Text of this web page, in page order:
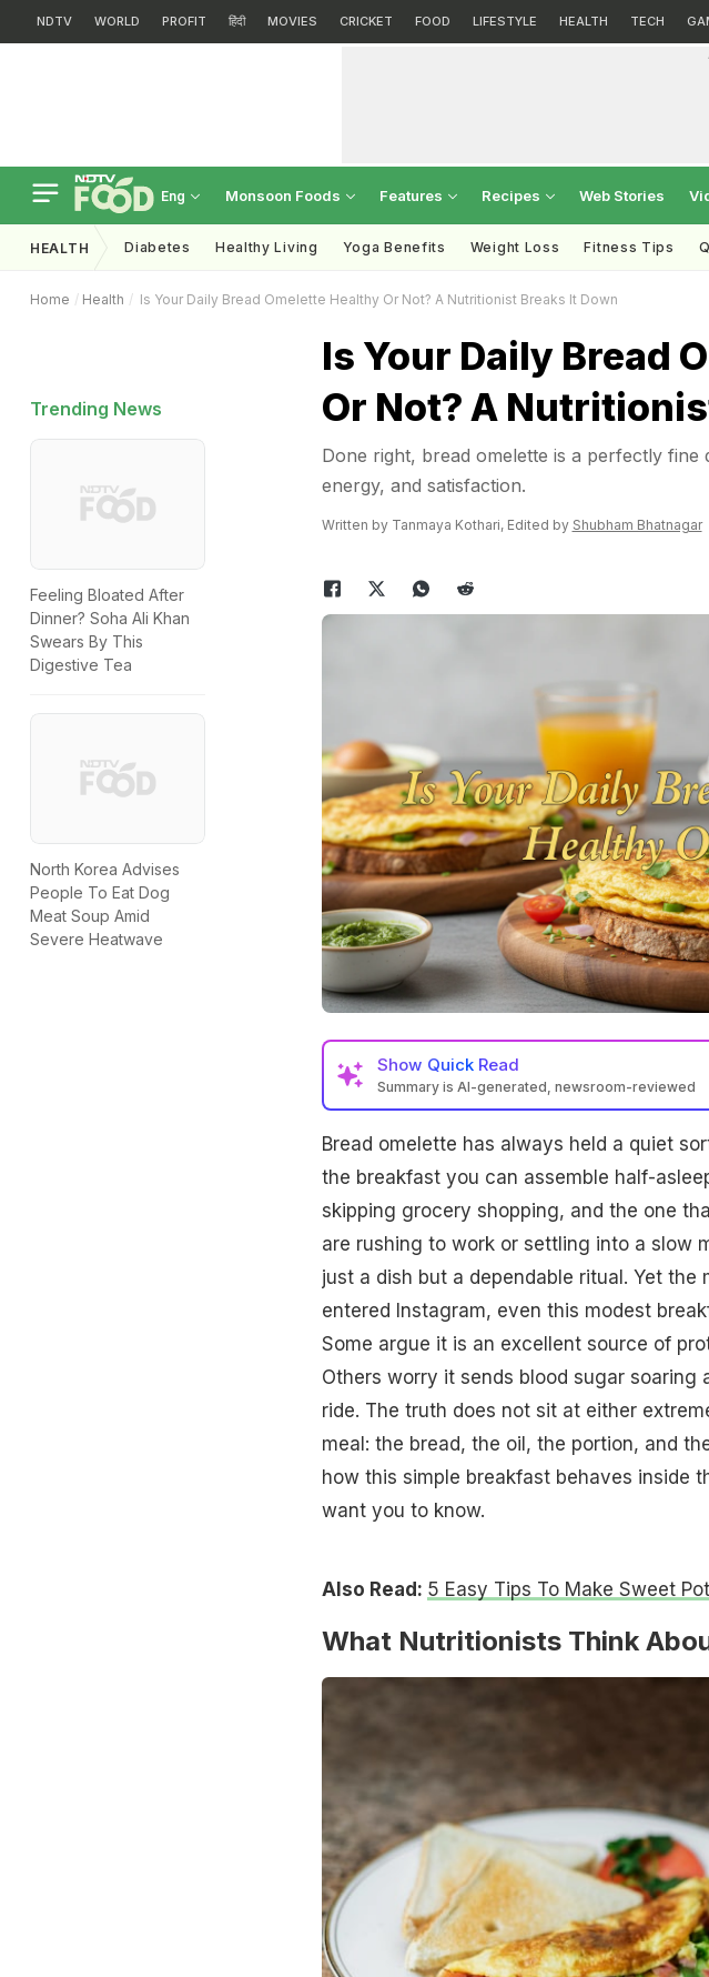
NDTV WORLD PROFIT हिंदी MOVIES CRICKET FOOD LIFESTYLE HEALTH TECH
Eng Monsoon Foods Features Recipes Web Stories
HEALTH Diabetes Healthy Living Yoga Benefits Weight Loss Fitness Tips
Home Health Is Your Daily Bread Omelette Healthy Or Not? A Nutritionist Breaks It Down
Trending News
Feeling Bloated After
Dinner? Soha Ali Khan
Swears By This
Digestive Tea
North Korea Advises
People To Eat Dog
Meat Soup Amid
Severe Heatwave
Is Your Daily Bread
Or Not? A
Done right, bread omelette is a perfectly
energy, and satisfaction.
Written by Tanmaya Kothari, Edited by Shubham Bhatnagar
Show Quick Read
Summary is AI-generated, newsroom-reviewed
vegetables, and minimal oil. Eggs provide
impacts energy and hunger. Avoid street-style
Bread omelette has always held a quiet
the breakfast you can assemble half-
skipping grocery shopping, and the one
are rushing to work or settling into a slow
just a dish but a dependable ritual. Yet
entered Instagram, even this modest
Some argue it is an excellent source of
Others worry it sends blood sugar
ride. The truth does not sit at either
meal: the bread, the oil, the portion, and
how this simple breakfast behaves inside
want you to know.
Also Read: 5 Easy Tips To Make Sweet
What Nutritionists Think